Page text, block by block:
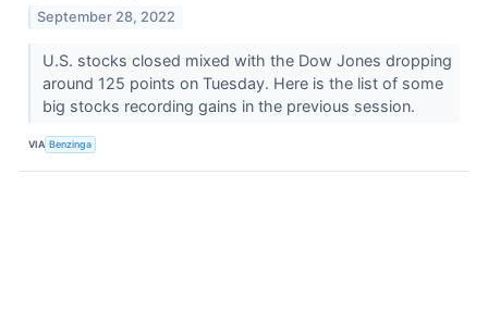
September 28, 2022
U.S. stocks closed mixed with the Dow Jones dropping
around 125 points on Tuesday. Here is the list of some
big stocks recording gains in the previous session.
VIA Benzinga